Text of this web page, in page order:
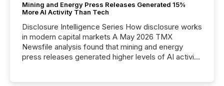
Mining and Energy Press Releases Generated 15%
More AI Activity Than Tech
Disclosure Intelligence Series How disclosure works
in modern capital markets A May 2026 TMX
Newsfile analysis found that mining and energy
press releases generated higher levels of AI activity